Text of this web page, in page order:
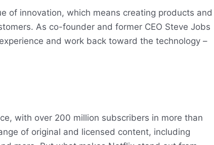
of innovation, which means creating products and
As co-founder and former CEO Steve Jobs
and work back toward the technology –
with over 200 million subscribers in more than
of original and licensed content, including